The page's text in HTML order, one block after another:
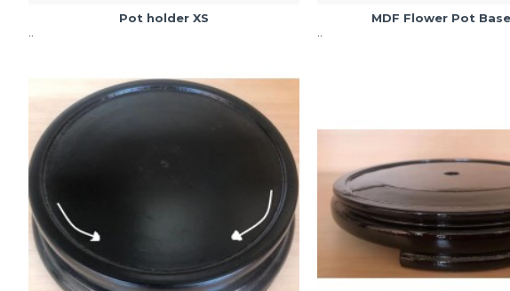
Pot holder XS
..
MDF Flower Pot
..